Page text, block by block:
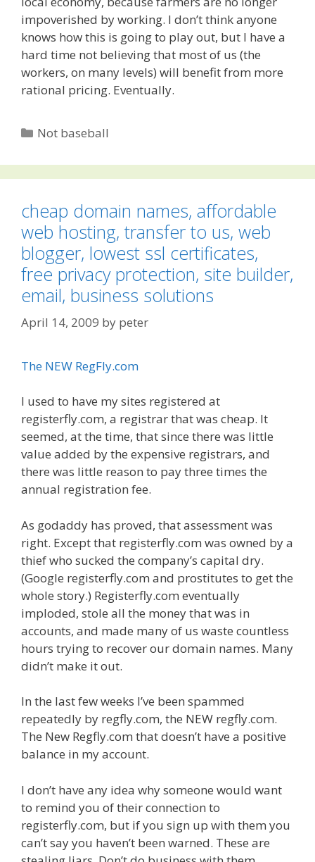
impoverished by working. I don’t think anyone
knows how this is going to play out, but I have a
hard time not believing that most of us (the
workers, on many levels) will benefit from more
rational pricing. Eventually.
Categories
Not baseball
cheap domain names, affordable
web hosting, transfer to us, web
blogger, lowest ssl certificates,
free privacy protection, site builder,
email, business solutions
April 14, 2009 by peter
The NEW RegFly.com
I used to have my sites registered at
registerfly.com, a registrar that was cheap. It
seemed, at the time, that since there was little
value added by the expensive registrars, and
there was little reason to pay three times the
annual registration fee.
As godaddy has proved, that assessment was
right. Except that registerfly.com was owned by a
thief who sucked the company’s capital dry.
(Google registerfly.com and prostitutes to get the
whole story.) Registerfly.com eventually
imploded, stole all the money that was in
accounts, and made many of us waste countless
hours trying to recover our domain names. Many
didn’t make it out.
In the last few weeks I’ve been spammed
repeatedly by regfly.com, the NEW regfly.com.
The New Regfly.com that doesn’t have a positive
balance in my account.
I don’t have any idea why someone would want
to remind you of their connection to
registerfly.com, but if you sign up with them you
can’t say you haven’t been warned. These are